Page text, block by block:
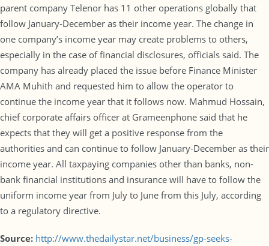
parent company Telenor has 11 other operations globally that
follow January-December as their income year. The change in
one company’s income year may create problems to others,
especially in the case of financial disclosures, officials said. The
company has already placed the issue before Finance Minister
AMA Muhith and requested him to allow the operator to
continue the income year that it follows now. Mahmud Hossain,
chief corporate affairs officer at Grameenphone said that he
expects that they will get a positive response from the
authorities and can continue to follow January-December as their
income year. All taxpaying companies other than banks, non-
bank financial institutions and insurance will have to follow the
uniform income year from July to June from this July, according
to a regulatory directive.
Source: http://www.thedailystar.net/business/gp-seeks-